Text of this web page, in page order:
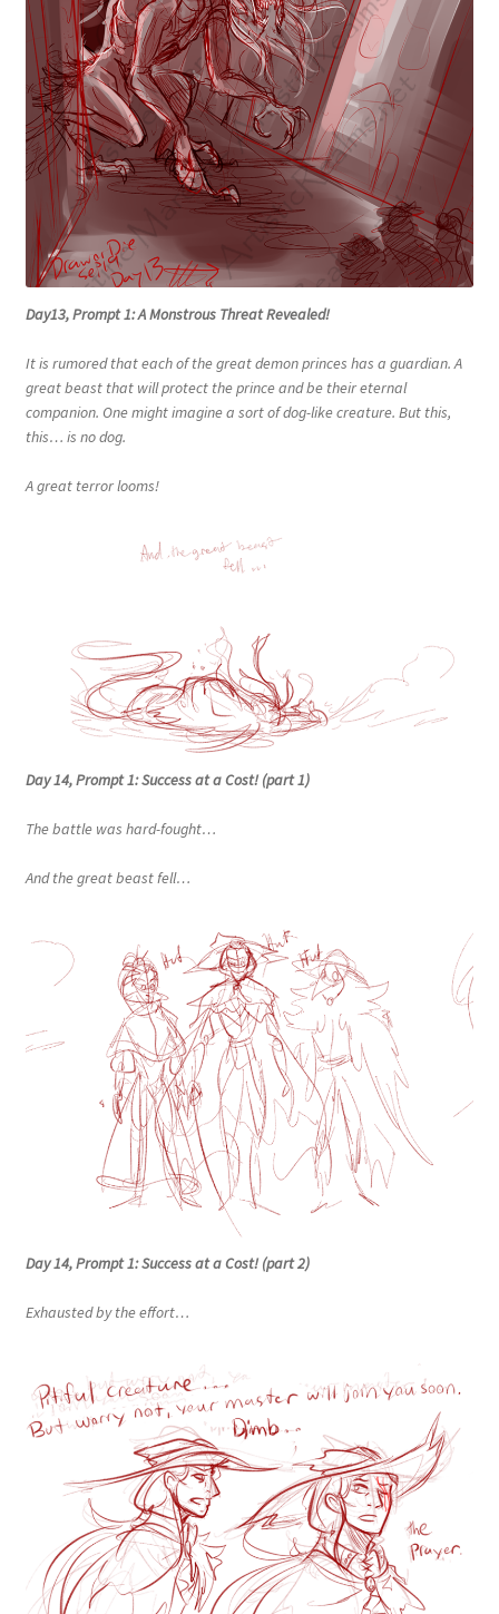
Day13, Prompt 1: A Monstrous Threat Revealed!
It is rumored that each of the great demon princes has a guardian. A
great beast that will protect the prince and be their eternal
companion. One might imagine a sort of dog-like creature. But this,
this… is no dog.
A great terror looms!
Day 14, Prompt 1: Success at a Cost! (part 1)
The battle was hard-fought…
And the great beast fell…
Day 14, Prompt 1: Success at a Cost! (part 2)
Exhausted by the effort…